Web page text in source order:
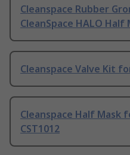
Cleanspace Rubber
CleanSpace HALO Half
Cleanspace Valve Kit
Cleanspace Half Mask
CST1012